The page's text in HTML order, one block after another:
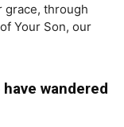
grace, through
Your Son, our
wandered